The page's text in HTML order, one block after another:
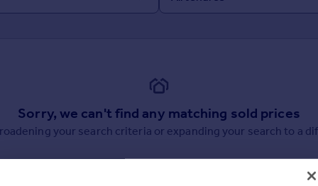
Sorry, we can't find any matching sold prices
your search criteria or expanding your search to a